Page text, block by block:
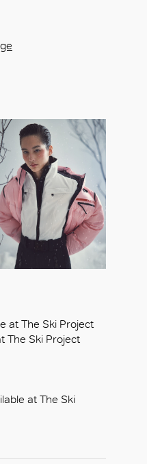
at The Ski Project
The Ski Project
at The Ski